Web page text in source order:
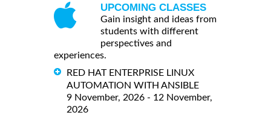
UPCOMING CLASSES
Gain insight and ideas from
students with different
perspectives and
experiences.
RED HAT ENTERPRISE LINUX
AUTOMATION WITH ANSIBLE
9 November, 2026 - 12 November,
2026